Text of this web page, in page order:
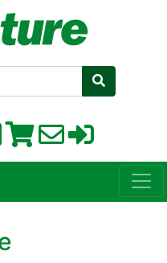
with Google